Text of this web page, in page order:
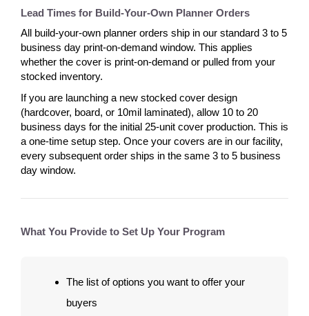
Lead Times for Build-Your-Own Planner Orders
All build-your-own planner orders ship in our standard 3 to 5
business day print-on-demand window. This applies
whether the cover is print-on-demand or pulled from your
stocked inventory.
If you are launching a new stocked cover design
(hardcover, board, or 10mil laminated), allow 10 to 20
business days for the initial 25-unit cover production. This is
a one-time setup step. Once your covers are in our facility,
every subsequent order ships in the same 3 to 5 business
day window.
What You Provide to Set Up Your Program
The list of options you want to offer your
buyers